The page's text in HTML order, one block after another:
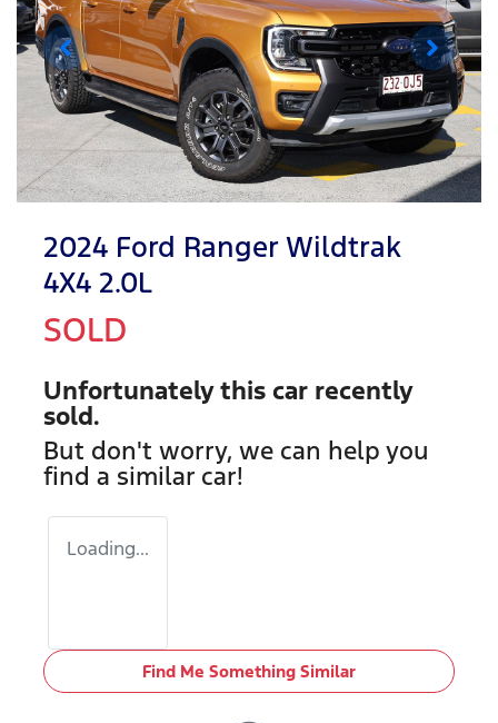
2024 Ford Ranger Wildtrak
4X4 2.0L
SOLD
Unfortunately this car recently
sold.
But don't worry, we can help you
find a similar car!
Loading...
Find Me Something Similar